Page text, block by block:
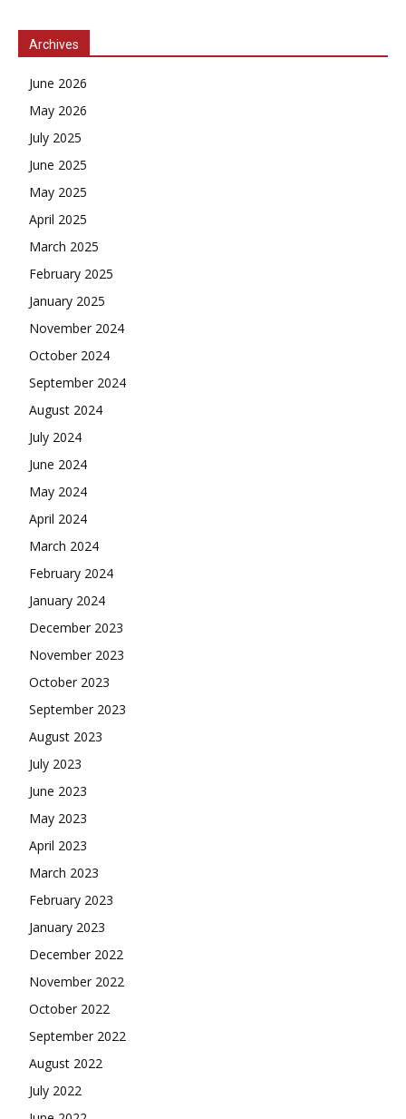
Archives
June 2026
May 2026
July 2025
June 2025
May 2025
April 2025
March 2025
February 2025
January 2025
November 2024
October 2024
September 2024
August 2024
July 2024
June 2024
May 2024
April 2024
March 2024
February 2024
January 2024
December 2023
November 2023
October 2023
September 2023
August 2023
July 2023
June 2023
May 2023
April 2023
March 2023
February 2023
January 2023
December 2022
November 2022
October 2022
September 2022
August 2022
July 2022